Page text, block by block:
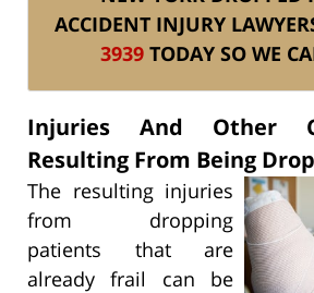
ACCIDENT INJURY
3939 TODAY SO WE
Injuries And Other
Resulting From Being
The resulting injuries
from dropping
patients that are
already frail can be